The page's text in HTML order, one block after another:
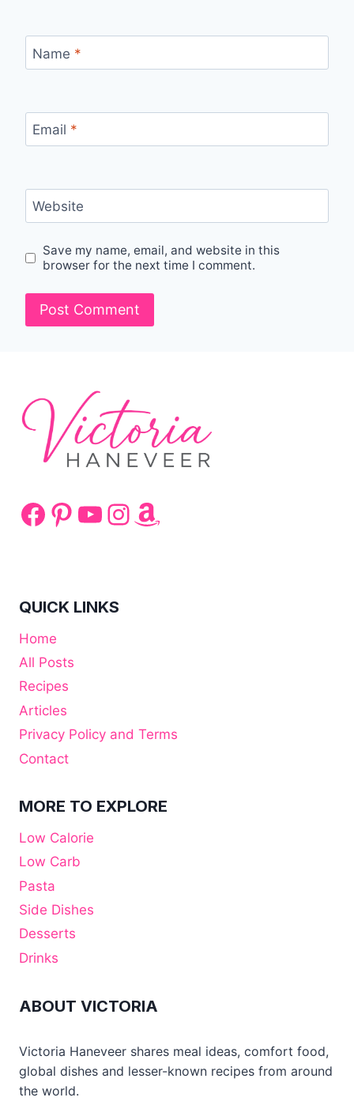
Name *
Email *
Website
Save my name, email, and website in this
browser for the next time I comment.
Facebook
Pinterest
YouTube
Instagram
Amazon
QUICK LINKS
Home
All Posts
Recipes
Articles
Privacy Policy and Terms
Contact
MORE TO EXPLORE
Low Calorie
Low Carb
Pasta
Side Dishes
Desserts
Drinks
ABOUT VICTORIA
Victoria Haneveer shares meal ideas, comfort food,
global dishes and lesser-known recipes from around
the world.